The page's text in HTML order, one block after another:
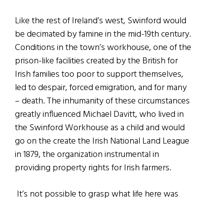
Like the rest of Ireland’s west, Swinford would
be decimated by famine in the mid-19th century.
Conditions in the town’s workhouse, one of the
prison-like facilities created by the British for
Irish families too poor to support themselves,
led to despair, forced emigration, and for many
– death. The inhumanity of these circumstances
greatly influenced Michael Davitt, who lived in
the Swinford Workhouse as a child and would
go on the create the Irish National Land League
in 1879, the organization instrumental in
providing property rights for Irish farmers.
It’s not possible to grasp what life here was